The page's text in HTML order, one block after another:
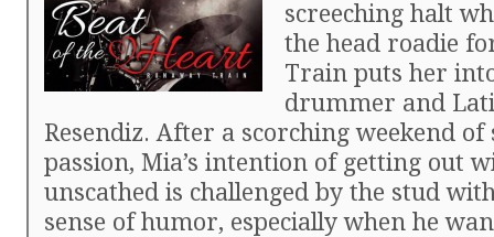
screeching halt
the head roadie
Train puts her
drummer and
Resendiz. After a scorching weekend of
passion, Mia’s intention of getting out
unscathed is challenged by the stud
sense of humor, especially when he